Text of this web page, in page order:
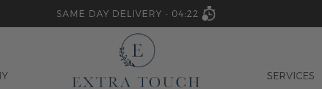
SAME DAY DELIVERY - 04:22
SERVICES